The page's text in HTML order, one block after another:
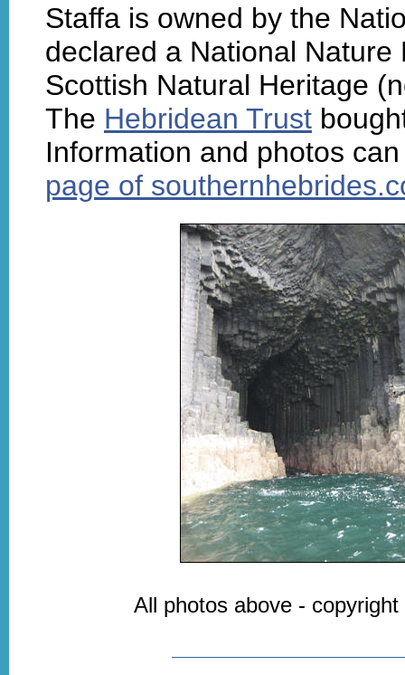
Staffa is owned by the
declared a National
Scottish Natural Heritage
The Hebridean Trust
Information and photos
page of
All photos above -